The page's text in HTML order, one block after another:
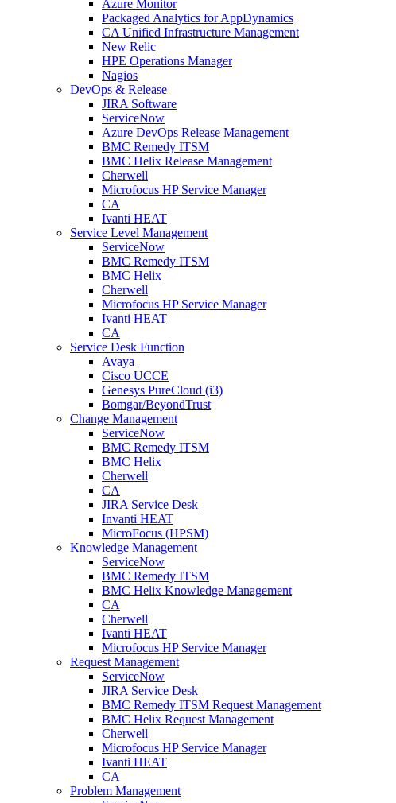
Azure Monitor
Packaged Analytics for AppDynamics
CA Unified Infrastructure Management
New Relic
HPE Operations Manager
Nagios
DevOps & Release
JIRA Software
ServiceNow
Azure DevOps Release Management
BMC Remedy ITSM
BMC Helix Release Management
Cherwell
Microfocus HP Service Manager
CA
Ivanti HEAT
Service Level Management
ServiceNow
BMC Remedy ITSM
BMC Helix
Cherwell
Microfocus HP Service Manager
Ivanti HEAT
CA
Service Desk Function
Avaya
Cisco UCCE
Genesys PureCloud (i3)
Bomgar/BeyondTrust
Change Management
ServiceNow
BMC Remedy ITSM
BMC Helix
Cherwell
CA
JIRA Service Desk
Invanti HEAT
MicroFocus (HPSM)
Knowledge Management
ServiceNow
BMC Remedy ITSM
BMC Helix Knowledge Management
CA
Cherwell
Ivanti HEAT
Microfocus HP Service Manager
Request Management
ServiceNow
JIRA Service Desk
BMC Remedy ITSM Request Management
BMC Helix Request Management
Cherwell
Microfocus HP Service Manager
Ivanti HEAT
CA
Problem Management